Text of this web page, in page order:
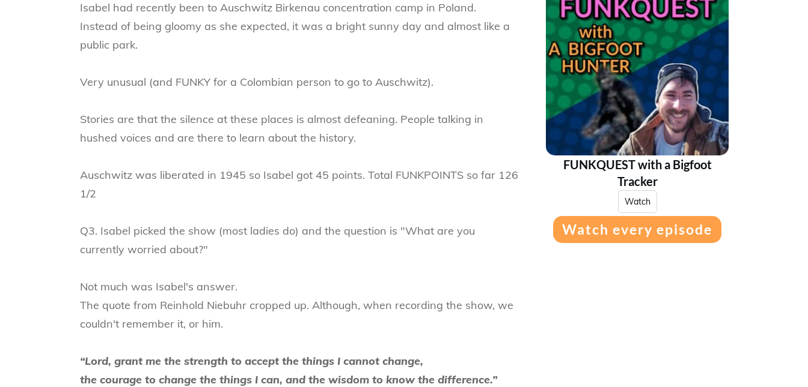
Isabel had recently been to Auschwitz Birkenau concentration camp in Poland.
Instead of being gloomy as she expected, it was a bright sunny day and almost like a
public park.
Very unusual (and FUNKY for a Colombian person to go to Auschwitz).
Stories are that the silence at these places is almost defeaning. People talking in
hushed voices and are there to learn about the history.
Auschwitz was liberated in 1945 so Isabel got 45 points. Total FUNKPOINTS so far 126
1/2
Q3. Isabel picked the show (most ladies do) and the question is "What are you
currently worried about?"
Not much was Isabel's answer.
The quote from Reinhold Niebuhr cropped up. Although, when recording the show, we
couldn't remember it, or him.
“Lord, grant me the strength to accept the things I cannot change,
the courage to change the things I can, and the wisdom to know the difference.”
FUNKQUEST with a Bigfoot
Tracker
Watch
Watch every episode